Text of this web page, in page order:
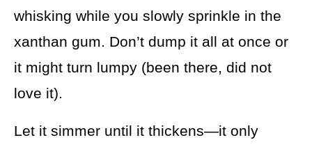
whisking while you slowly sprinkle in the
xanthan gum. Don’t dump it all at once or
it might turn lumpy (been there, did not
love it).
Let it simmer until it thickens—it only